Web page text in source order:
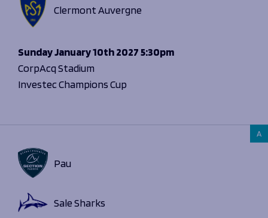
SundayJanuary 10th 20275:30pm
CorpAcq Stadium
Investec Champions Cup
Clermont Auvergne
A
Pau
Sale Sharks